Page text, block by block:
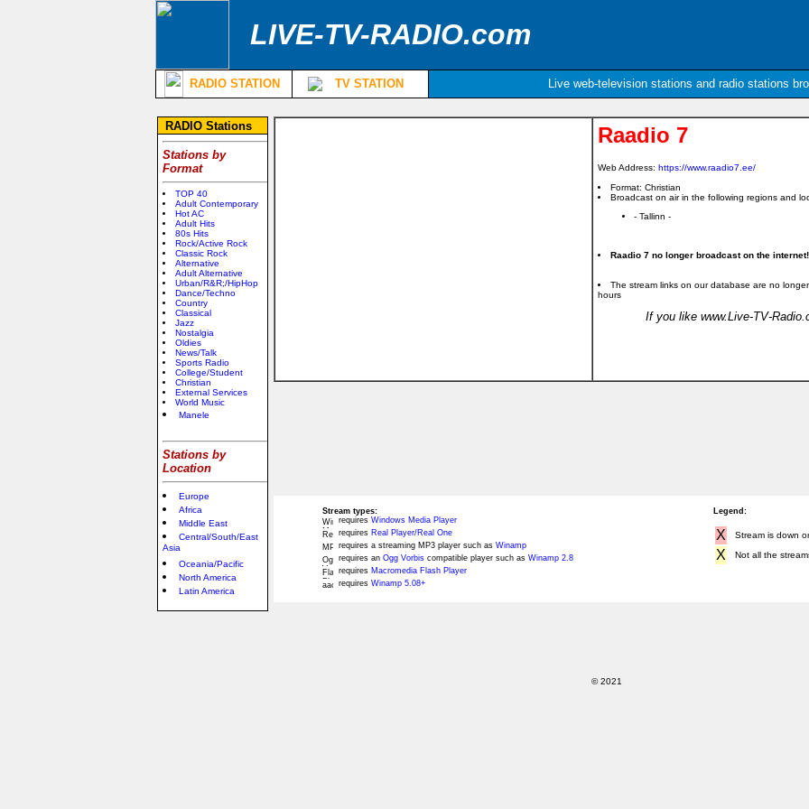
LIVE-TV-RADIO.com
RADIO STATION TV STATION Live web-television stations and radio stations
RADIO Stations
Stations by
Format
TOP 40
Adult Contemporary
Hot AC
Adult Hits
80s Hits
Rock/Active Rock
Classic Rock
Alternative
Adult Alternative
Urban/R&R;/HipHop
Dance/Techno
Country
Classical
Jazz
Nostalgia
Oldies
News/Talk
Sports Radio
College/Student
Christian
External Services
World Music
Manele
Stations by
Location
Europe
Africa
Middle East
Central/South/East
Asia
Oceania/Pacific
North America
Latin America
Raadio 7
Web Address: https://www.raadio7.ee/
Format: Christian
Broadcast on air in the following regions and
- Tallinn -
Raadio 7 no longer broadcast on the internet!
The stream links on our database are no
hours
If you like www.Live-TV-
Stream types:
requires Windows Media Player
requires Real Player/Real One
requires a streaming MP3 player such as Winamp
requires an Ogg Vorbis compatible player such as Winamp 2.8
requires Macromedia Flash Player
requires Winamp 5.08+
Legend:
X Stream is down
X Not all the
© 2021